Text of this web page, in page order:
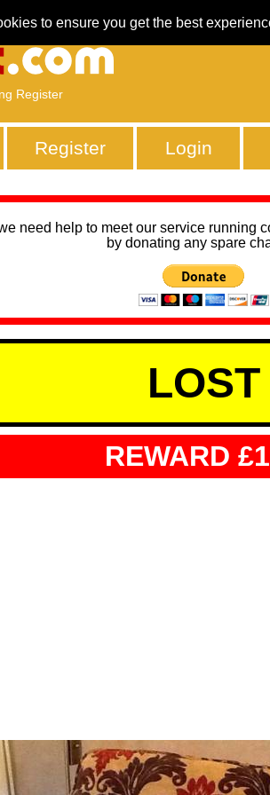
to ensure you get the best
Register
Register Login
need help to meet our service running
by donating any spare
LOST
REWARD